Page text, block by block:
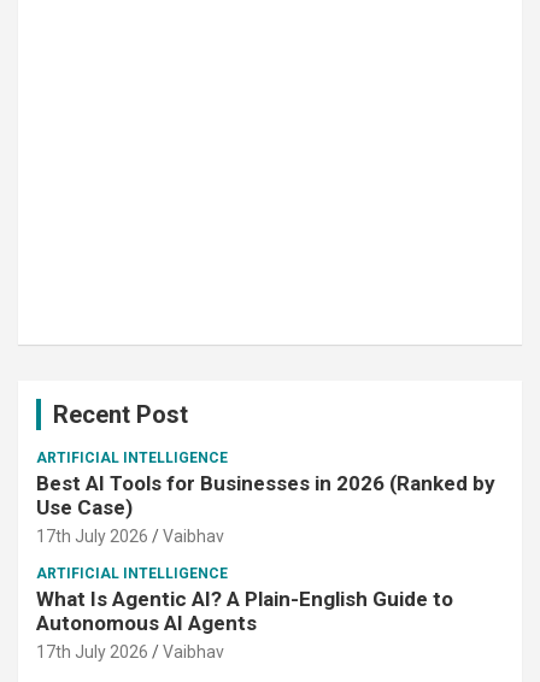
Recent Post
ARTIFICIAL INTELLIGENCE
Best AI Tools for Businesses in 2026 (Ranked by
Use Case)
17th July 2026 Vaibhav
ARTIFICIAL INTELLIGENCE
What Is Agentic AI? A Plain-English Guide to
Autonomous AI Agents
17th July 2026 Vaibhav